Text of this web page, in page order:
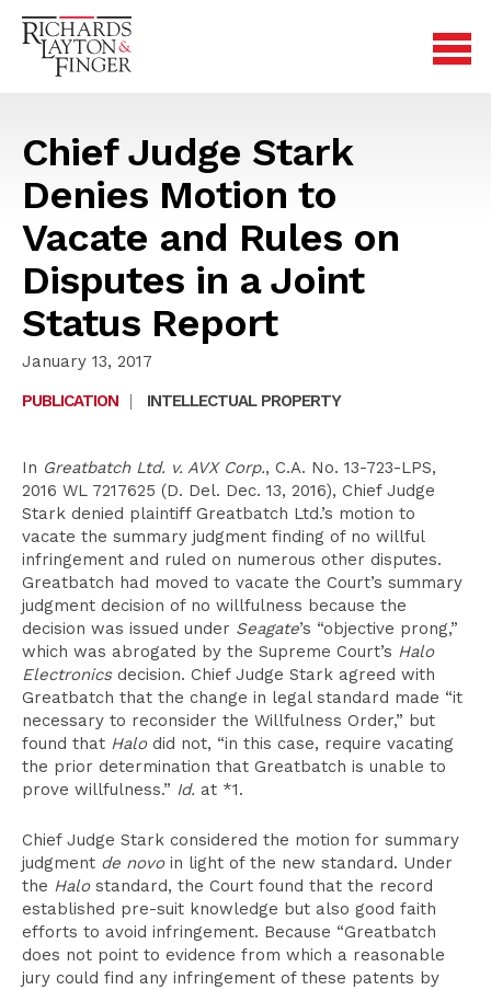
Chief Judge Stark
Denies Motion to
Vacate and Rules on
Disputes in a Joint
Status Report
January 13, 2017
PUBLICATION
| INTELLECTUAL PROPERTY
In Greatbatch Ltd. v. AVX Corp., C.A. No. 13-723-LPS,
2016 WL 7217625 (D. Del. Dec. 13, 2016), Chief Judge
Stark denied plaintiff Greatbatch Ltd.’s motion to
vacate the summary judgment finding of no willful
infringement and ruled on numerous other disputes.
Greatbatch had moved to vacate the Court’s summary
judgment decision of no willfulness because the
decision was issued under Seagate’s “objective prong,”
which was abrogated by the Supreme Court’s Halo
Electronicsdecision. Chief Judge Stark agreed with
Greatbatch that the change in legal standard made “it
necessary to reconsider the Willfulness Order,” but
found that Halodid not, “in this case, require vacating
the prior determination that Greatbatch is unable to
prove willfulness.” Id. at *1.
Chief Judge Stark considered the motion for summary
judgment de novoin light of the new standard. Under
the Halostandard, the Court found that the record
established pre-suit knowledge but also good faith
efforts to avoid infringement. Because “Greatbatch
does not point to evidence from which a reasonable
jury could find any infringement of these patents by